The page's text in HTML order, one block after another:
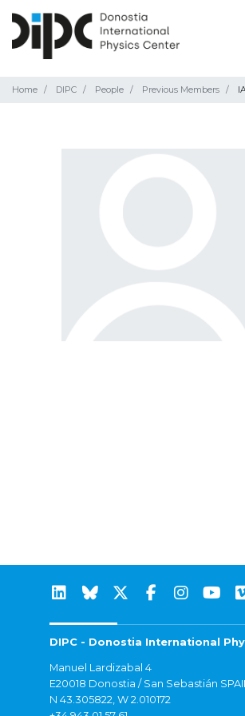
Home DIPC People Previous Members
DIPC - Donostia International
Manuel Lardizabal 4
E20018 Donostia / San Sebastián
N 43.305822, W 2.010172